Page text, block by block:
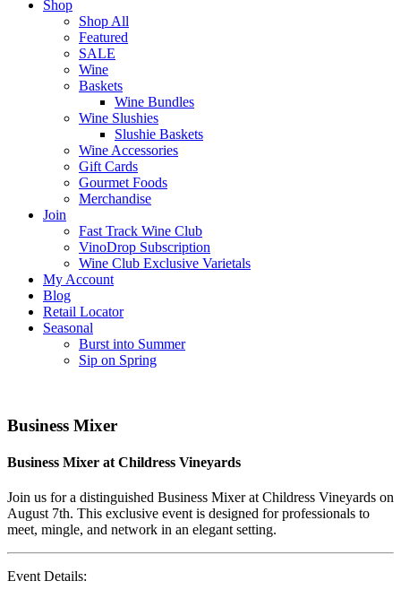
Shop
Shop All
Featured
SALE
Wine
Baskets
Wine Bundles
Wine Slushies
Slushie Baskets
Wine Accessories
Gift Cards
Gourmet Foods
Merchandise
Join
Fast Track Wine Club
VinoDrop Subscription
Wine Club Exclusive Varietals
My Account
Blog
Retail Locator
Seasonal
Burst into Summer
Sip on Spring
Business Mixer
Business Mixer at Childress Vineyards
Join us for a distinguished Business Mixer at Childress Vineyards on
August 7th. This exclusive event is designed for professionals to
meet, mingle, and network in an elegant setting.
Event Details: